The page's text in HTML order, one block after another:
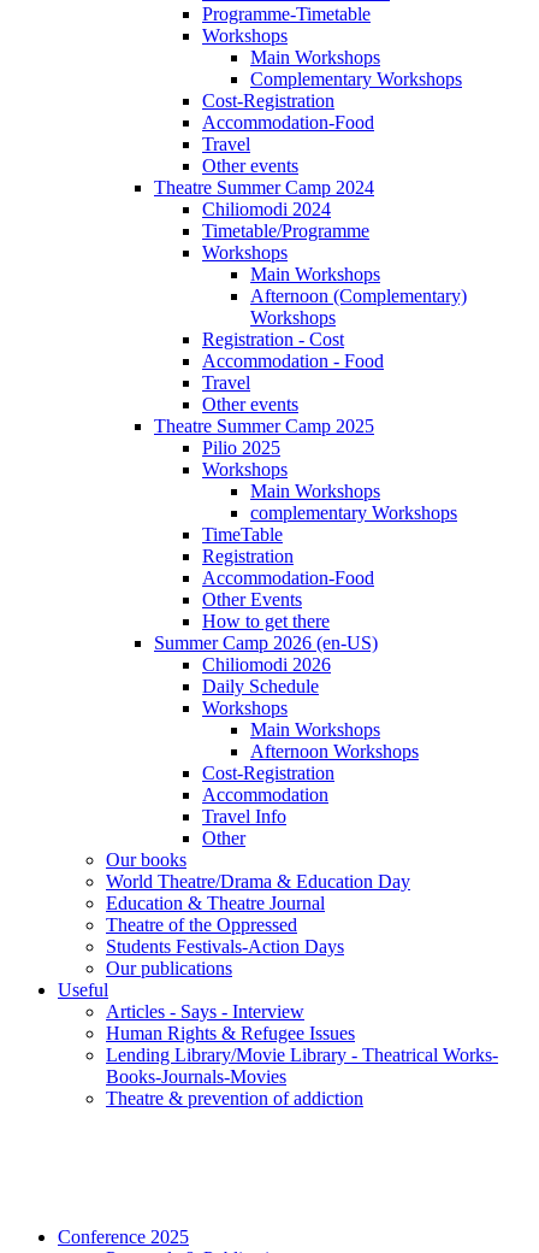
Programme-Timetable
Workshops
Main Workshops
Complementary Workshops
Cost-Registration
Accommodation-Food
Travel
Other events
Theatre Summer Camp 2024
Chiliomodi 2024
Timetable/Programme
Workshops
Main Workshops
Afternoon (Complementary)
Workshops
Registration - Cost
Accommodation - Food
Travel
Other events
Theatre Summer Camp 2025
Pilio 2025
Workshops
Main Workshops
complementary Workshops
TimeTable
Registration
Accommodation-Food
Other Events
How to get there
Summer Camp 2026 (en-US)
Chiliomodi 2026
Daily Schedule
Workshops
Main Workshops
Afternoon Workshops
Cost-Registration
Accommodation
Travel Info
Other
Our books
World Theatre/Drama & Education Day
Education & Theatre Journal
Theatre of the Oppressed
Students Festivals-Action Days
Our publications
Useful
Articles - Says - Interview
Human Rights & Refugee Issues
Lending Library/Movie Library - Theatrical Works-
Books-Journals-Movies
Τheatre & prevention of addiction
Conference 2025